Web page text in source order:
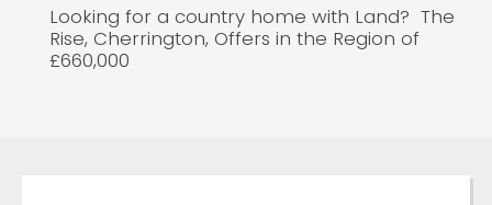
Looking for a country home with Land? The
Rise, Cherrington, Offers in the Region of
£660,000